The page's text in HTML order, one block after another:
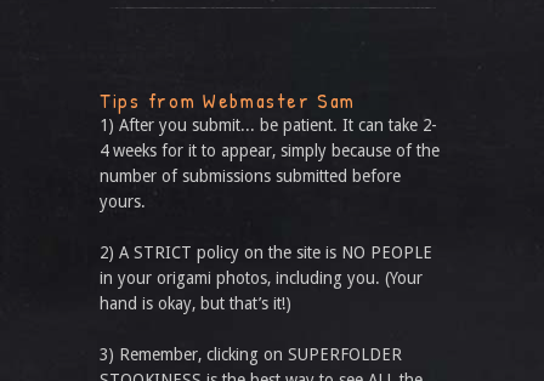
Tips from Webmaster Sam
1) After you submit... be patient. It can take 2-
4 weeks for it to appear, simply because of the
number of submissions submitted before
yours.
2) A STRICT policy on the site is NO PEOPLE
in your origami photos, including you. (Your
hand is okay, but that’s it!)
3) Remember, clicking on SUPERFOLDER